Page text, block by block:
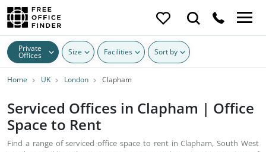
Private
Offices Size Facilities Sort by
Home UK London Clapham
Serviced Offices in Clapham | Office
Space to Rent
Find a range of serviced office space to rent in Clapham, South West